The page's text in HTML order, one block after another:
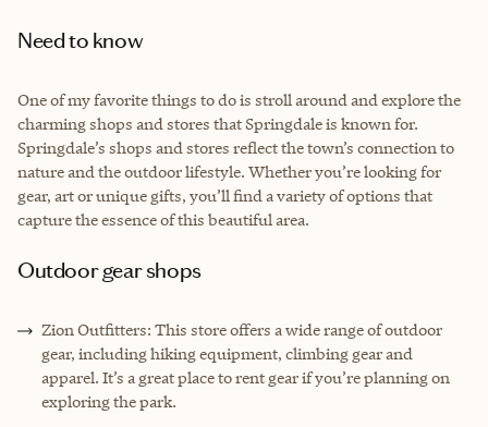
Need to know
One of my favorite things to do is stroll around and explore the
charming shops and stores that Springdale is known for.
Springdale’s shops and stores reflect the town’s connection to
nature and the outdoor lifestyle. Whether you’re looking for
gear, art or unique gifts, you’ll find a variety of options that
capture the essence of this beautiful area.
Outdoor gear shops
Zion Outfitters: This store offers a wide range of outdoor
gear, including hiking equipment, climbing gear and
apparel. It’s a great place to rent gear if you’re planning on
exploring the park.